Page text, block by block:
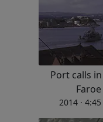
Port calls
2014 · 4:45